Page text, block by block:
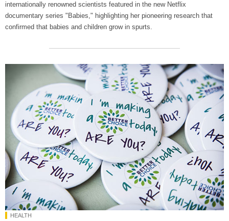
internationally renowned scientists featured in the new Netflix
documentary series "Babies," highlighting her pioneering research that
confirmed that babies and children grow in spurts.
HEALTH